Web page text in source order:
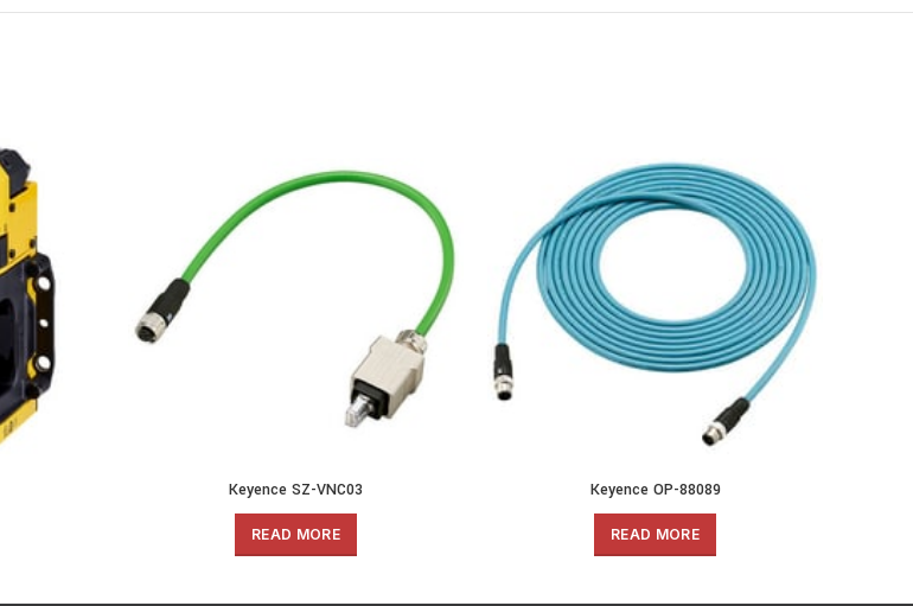
Keyence SZ-VNC03
READ MORE
Keyence OP-88089
READ MORE